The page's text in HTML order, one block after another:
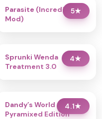
5★
Parasite (Incredibox
Mod)
4★
Sprunki Wenda
Treatment 3.0
4.1★
Dandy’s World
Pyramixed Edition